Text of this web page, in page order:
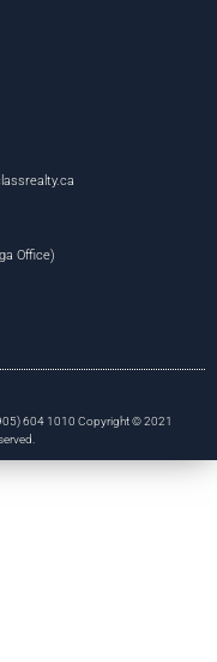
Office)
604 1010 Copyright © 2021